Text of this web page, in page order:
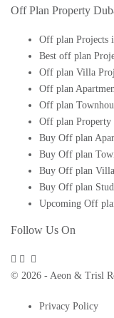
Off Plan Property
Off plan Projects
Best off plan
Off plan Villa
Off plan
Off plan
Off plan Property
Buy Off plan
Buy Off plan
Buy Off plan
Buy Off plan
Upcoming Off
Follow Us On
© 2026 - Aeon & Trisl
Privacy Policy